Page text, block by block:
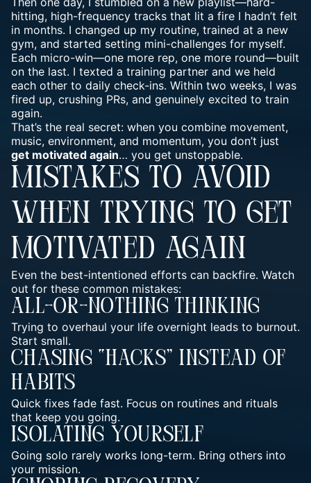
hitting, high-frequency tracks that lit a fire I hadn’t felt
in months. I changed up my routine, trained at a new
gym, and started setting mini-challenges for myself.
Each micro-win—one more rep, one more round—built
on the last. I texted a training partner and we held
each other to daily check-ins. Within two weeks, I was
fired up, crushing PRs, and genuinely excited to train
again.
That’s the real secret: when you combine movement,
music, environment, and momentum, you don’t just
get motivated again… you get unstoppable.
MISTAKES TO AVOID
WHEN TRYING TO GET
MOTIVATED AGAIN
Even the best-intentioned efforts can backfire. Watch
out for these common mistakes:
All-Or-Nothing Thinking
Trying to overhaul your life overnight leads to burnout.
Start small.
Chasing “Hacks” Instead Of
Habits
Quick fixes fade fast. Focus on routines and rituals
that keep you going.
Isolating Yourself
Going solo rarely works long-term. Bring others into
your mission.